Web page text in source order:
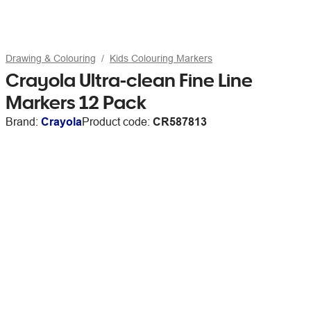
Drawing & Colouring Kids Colouring Markers
Crayola Ultra-clean Fine Line
Markers 12 Pack
Brand: CrayolaProduct code: CR587813